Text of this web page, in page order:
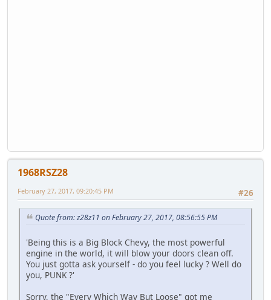
1968RSZ28
#26
February 27, 2017, 09:20:45 PM
Quote from: z28z11 on February 27, 2017, 08:56:55 PM
'Being this is a Big Block Chevy, the most powerful
engine in the world, it will blow your doors clean off.
You just gotta ask yourself - do you feel lucky ? Well do
you, PUNK ?'
Sorry, the "Every Which Way But Loose" got me